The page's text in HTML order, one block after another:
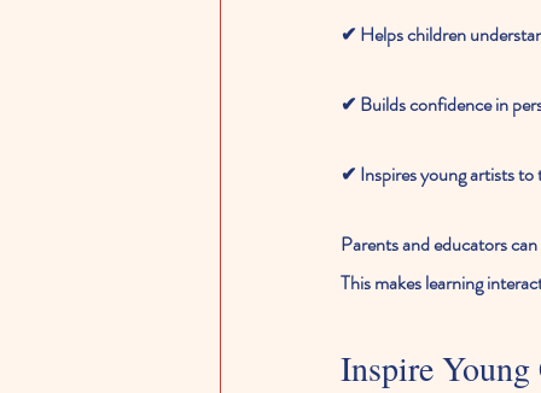
✔ Helps children
✔ Builds confidence in
✔ Inspires young artists to
Parents and educators
This makes learning
Inspire